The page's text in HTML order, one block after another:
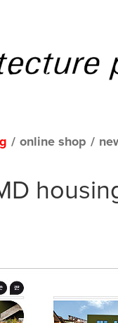
/ online shop /